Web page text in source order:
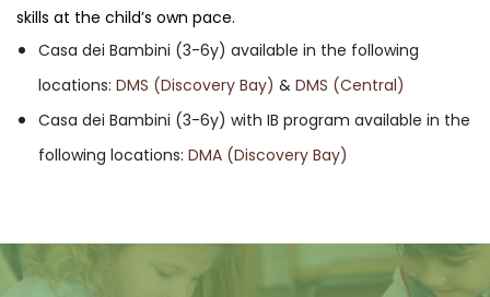
skills at the child’s own pace.
Casa dei Bambini (3-6y) available in the following
locations: DMS (Discovery Bay) & DMS (Central)
Casa dei Bambini (3-6y) with IB program available in the
following locations: DMA (Discovery Bay)